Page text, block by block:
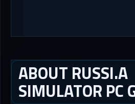
ABOUT RUSSI.A
SIMULATOR PC